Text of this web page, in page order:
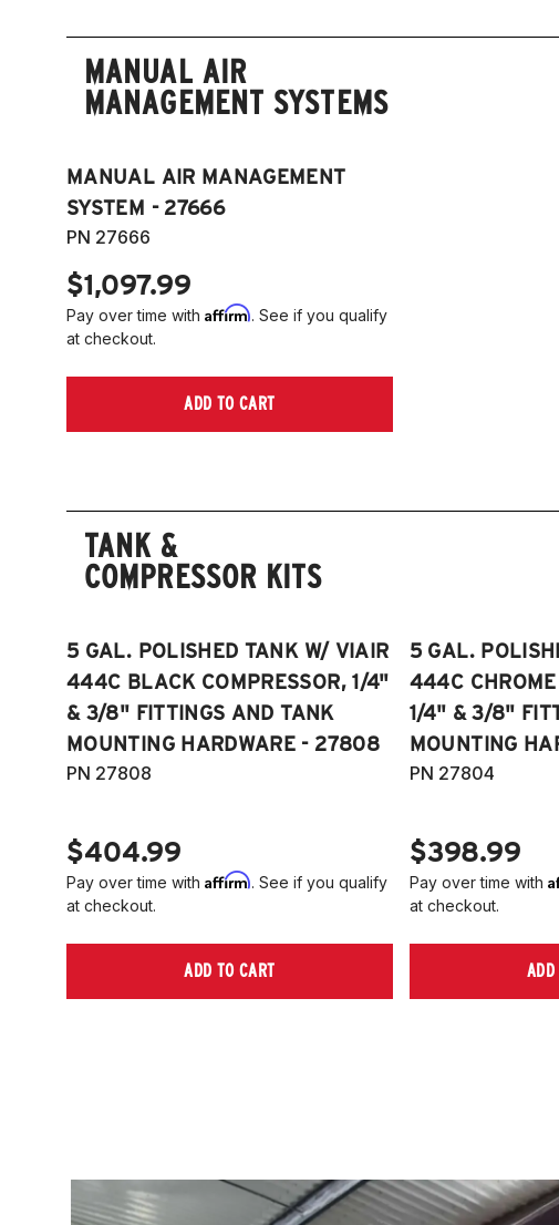
MANUAL AIR
MANAGEMENT SYSTEMS
MANUAL AIR MANAGEMENT
SYSTEM - 27666
PN 27666
$1,097.99
Pay over time with Affirm. See if you qualify
at checkout.
ADD TO CART
TANK &
COMPRESSOR KITS
5 GAL. POLISHED TANK W/ VIAIR
444C BLACK COMPRESSOR, 1/4"
& 3/8" FITTINGS AND TANK
MOUNTING HARDWARE - 27808
PN 27808
$404.99
Pay over time with Affirm. See if you qualify
at checkout.
ADD TO CART
5 GAL.
444C CHROME
1/4" & 3/8"
MOUNTING
PN 27804
$398.99
Pay over time with
at checkout.
ADD